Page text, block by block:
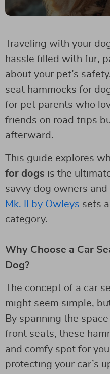
Traveling with your
hassle filled with fur,
about your pet’s
seat hammocks for
for pet parents who
friends on road trips
afterward.
This guide explores
for dogs is the
savvy dog owners
Mk. II by Owleys sets
category.
Why Choose a Car
Dog?
The concept of a car
might seem simple,
By spanning the
front seats, these
and comfy spot for
protecting your car’s